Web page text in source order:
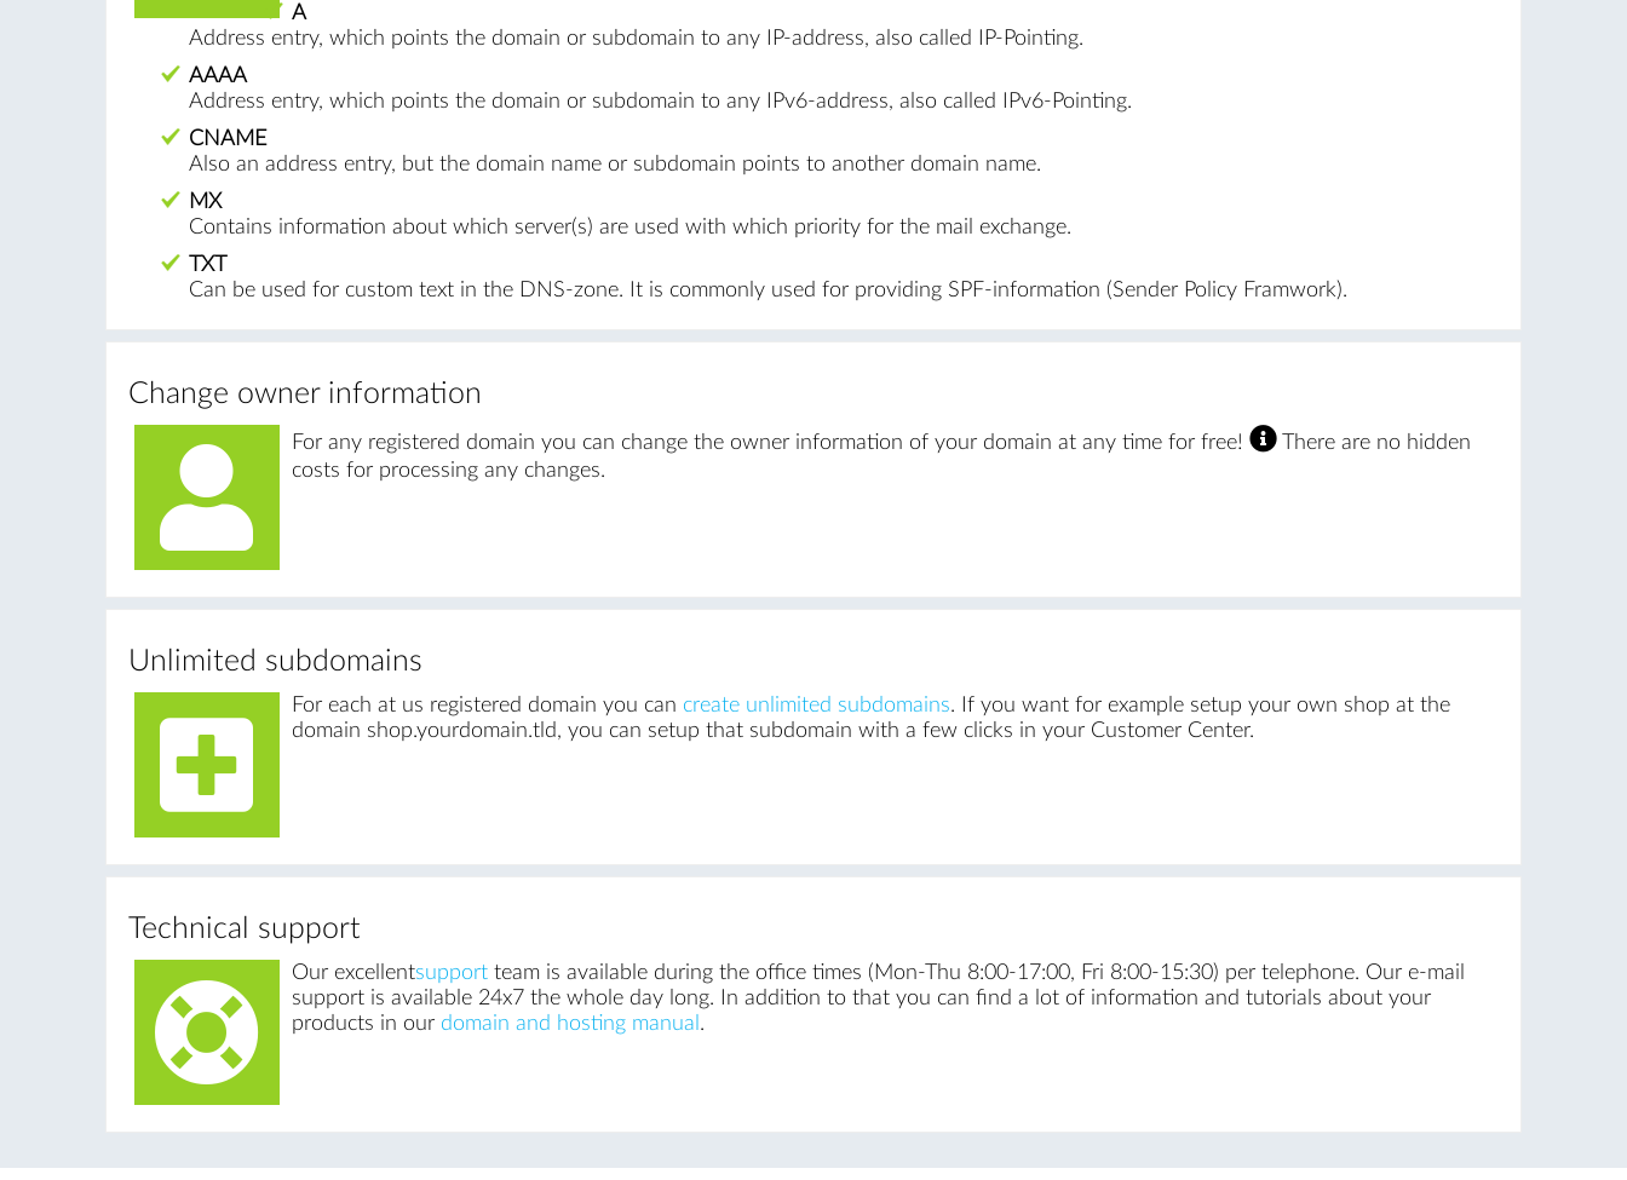
A
Address entry, which points the domain or subdomain to any IP-address, also called IP-Pointing.
AAAA
Address entry, which points the domain or subdomain to any IPv6-address, also called IPv6-Pointing.
CNAME
Also an address entry, but the domain name or subdomain points to another domain name.
MX
Contains information about which server(s) are used with which priority for the mail exchange.
TXT
Can be used for custom text in the DNS-zone. It is commonly used for providing SPF-information (Sender Policy Framwork).
Change owner information
For any registered domain you can change the owner information of your domain at any time for free!
There are no hidden
costs for processing any changes.
Unlimited subdomains
For each at us registered domain you can create unlimited subdomains. If you want for example setup your own shop at the
domain shop.yourdomain.tld, you can setup that subdomain with a few clicks in your Customer Center.
Technical support
Our excellentsupportteam is available during the office times (Mon-Thu 8:00-17:00, Fri 8:00-15:30) per telephone. Our e-mail
support is available 24x7 the whole day long. In addition to that you can find a lot of information and tutorials about your
products in our domain and hosting manual .